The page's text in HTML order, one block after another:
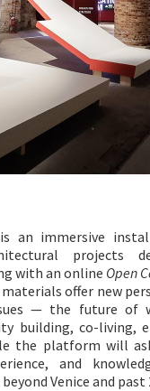
is an immersive
projects
with an online Open
offer new
— the future of
building, co-living,
the platform will
and
Venice and past